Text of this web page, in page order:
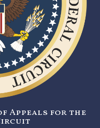
Appeals for the